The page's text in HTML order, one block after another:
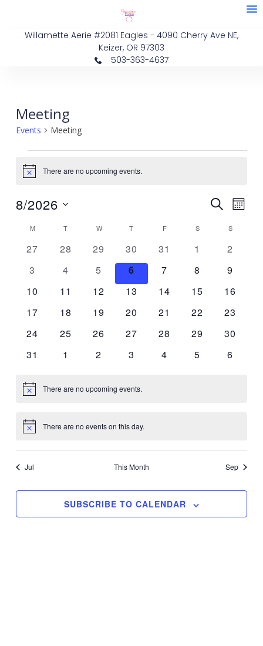
contentWillamette Aerie #2081 Eagles - 4090 Cherry Ave NE,
Keizer, OR 97303
503-363-4637
Meeting
Events Meeting
Events
Notice There are no upcoming events.
Events
Search
and
SEARCH
8/2026
Calendar
of
Events
M T W T F S S
0
27
0
28
0
events
29
0
events
30
0
31
0
1
0
2
0
3
0
4
0
events
5
0
events
6
0
7
0
8
0
9
0
10
0
11
0
12
0
13
0
14
0
15
0
16
0
17
0
18
0
19
0
20
0
21
0
22
0
23
0
24
0
25
0
26
0
27
0
28
0
29
0
30
0
31
0
1
0
2
0
3
0
4
0
5
0
6
Notice There are no upcoming events.
Notice There are no events on this day.
Jul This Month Sep
SUBSCRIBE TO CALENDAR